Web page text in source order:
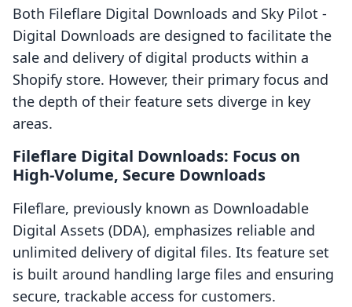
Both Fileflare Digital Downloads and Sky Pilot ‑
Digital Downloads are designed to facilitate the
sale and delivery of digital products within a
Shopify store. However, their primary focus and
the depth of their feature sets diverge in key
areas.
Fileflare Digital Downloads: Focus on
High-Volume, Secure Downloads
Fileflare, previously known as Downloadable
Digital Assets (DDA), emphasizes reliable and
unlimited delivery of digital files. Its feature set
is built around handling large files and ensuring
secure, trackable access for customers.